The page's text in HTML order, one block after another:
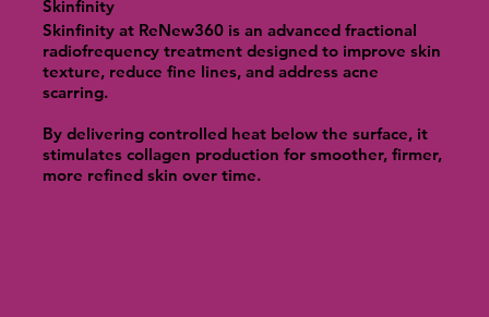
Skinfinity
Skinfinity at ReNew360 is an advanced fractional
radiofrequency treatment designed to improve skin
texture, reduce fine lines, and address acne
scarring.
By delivering controlled heat below the surface, it
stimulates collagen production for smoother, firmer,
more refined skin over time.